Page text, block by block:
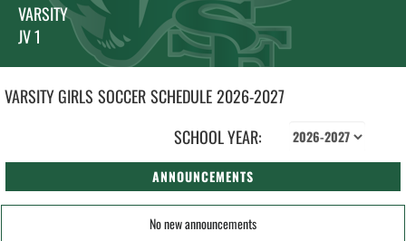
VARSITY
JV 1
VARSITY GIRLS SOCCERSCHEDULE2026-2027
SCHOOL YEAR:
ANNOUNCEMENTS
No new announcements